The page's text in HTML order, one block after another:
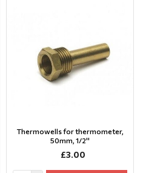
Thermowells for thermometer,
50mm, 1/2''
£3.00